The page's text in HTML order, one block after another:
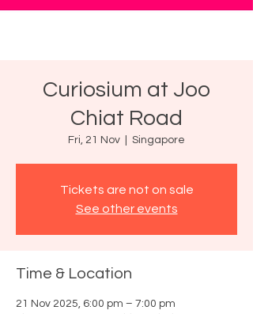
Curiosium at Joo
Chiat Road
Fri, 21 Nov Singapore
Tickets are not on sale
See other events
Time & Location
21 Nov 2025, 6:00 pm – 7:00 pm